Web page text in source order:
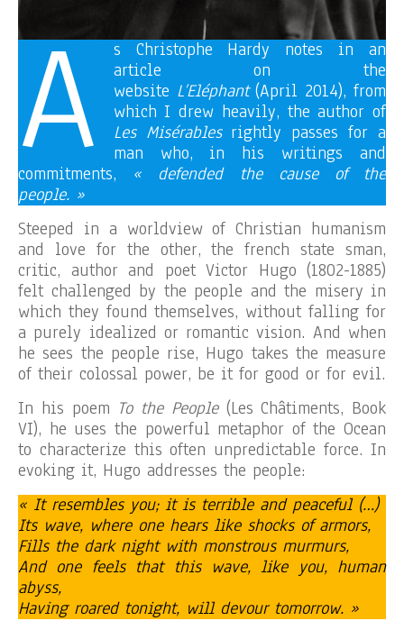
A
s Christophe Hardy notes in an
article on the
website L’Eléphant(April 2014), from
which I drew heavily, the author of
Les Misérablesrightly passes for a
man who, in his writings and
commitments, « defended the cause of the
people. »
Steeped in a worldview of Christian humanism
and love for the other, the french state sman,
critic, author and poet Victor Hugo (1802-1885)
felt challenged by the people and the misery in
which they found themselves, without falling for
a purely idealized or romantic vision. And when
he sees the people rise, Hugo takes the measure
of their colossal power, be it for good or for evil.
In his poem To the People(Les Châtiments, Book
VI), he uses the powerful metaphor of the Ocean
to characterize this often unpredictable force. In
evoking it, Hugo addresses the people:
« It resembles you; it is terrible and peaceful (…)
Its wave, where one hears like shocks of armors,
Fills the dark night with monstrous murmurs,
And one feels that this wave, like you, human
abyss,
Having roared tonight, will devour tomorrow. »